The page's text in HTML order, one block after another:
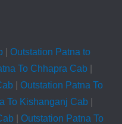
| Outstation Patna to
To Chhapra Cab|
| Outstation Patna To
To Kishanganj Cab|
| Outstation Patna To